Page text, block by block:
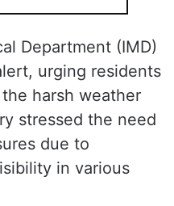
Department (IMD)
urging residents
harsh weather
stressed the need
due to
in various